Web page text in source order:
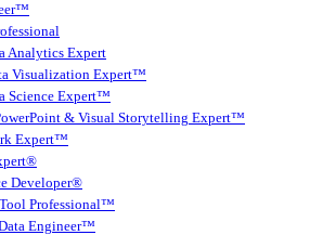
Analytics Expert
Visualization Expert™
Science Expert™
& Visual Storytelling Expert™
Expert™
Developer®
Professional™
Engineer™